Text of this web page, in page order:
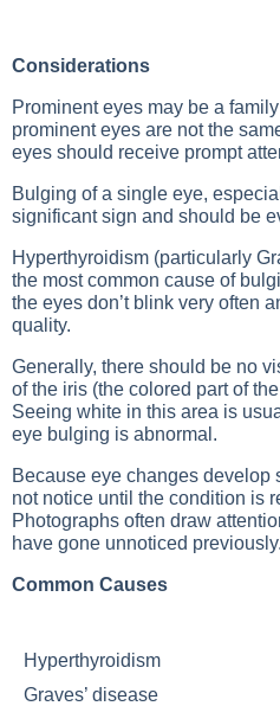
Considerations
Prominent eyes may be a
prominent eyes are not the
eyes should receive prompt
Bulging of a single eye,
significant sign and should be
Hyperthyroidism (particularly
the most common cause of
the eyes don’t blink very often
quality.
Generally, there should be no
of the iris (the colored part of
Seeing white in this area is
eye bulging is abnormal.
Because eye changes develop
not notice until the condition is
Photographs often draw
have gone unnoticed previously.
Common Causes
Hyperthyroidism
Graves’ disease